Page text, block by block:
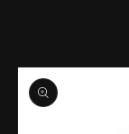
Skip to
product
information